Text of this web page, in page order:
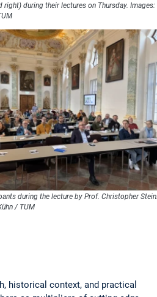
right) during their lectures on Thursday. Images:
during the lecture by Prof. Christopher Stein.
/ TUM
historical context, and practical